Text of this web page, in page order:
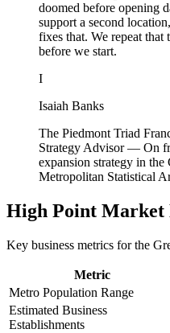
doomed before opening
support a second
fixes that. We repeat
before we start.
I
Isaiah Banks
The Piedmont Triad
Strategy Advisor— On
expansion strategy in
Metropolitan Statistical
High Point Market
Key business metrics for the
Metric
Metro Population Range
Estimated Business
Establishments